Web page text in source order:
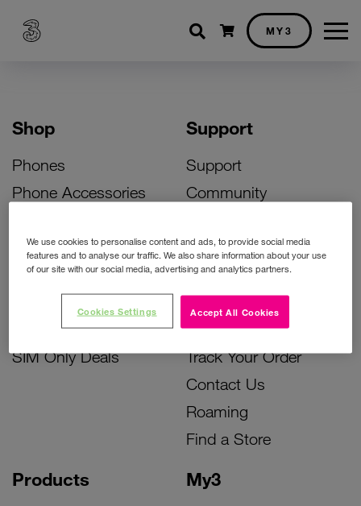
Shopping cart
MY3
Shop
Phones
Phone Accessories
Bill Pay Phone Deals
Prepay Phone Deals
Accessories Deals
SIM Only Deals
Products My3
Support
Support
Community
Activate Your SIM
Unlock Your Phone
Instant Top Up
Device Support
Track Your Order
Contact Us
Roaming
Find a Store
We use cookies to personalise content and ads, to provide social media
features and to analyse our traffic. We also share information about your use
of our site with our social media, advertising and analytics partners.
Accept All Cookies
Cookies Settings